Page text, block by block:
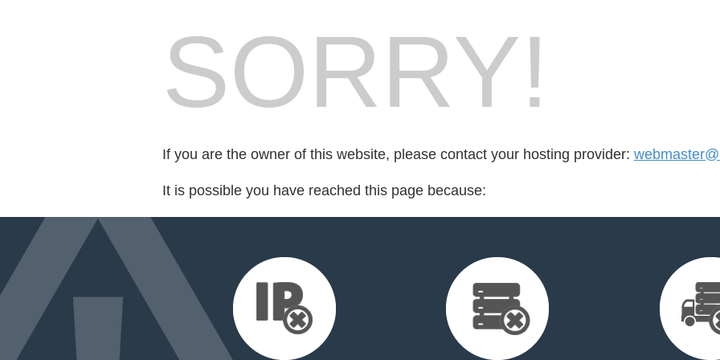
SORRY!
If you are the owner of this website, please contact your hosting provider:
It is possible you have reached this page because: